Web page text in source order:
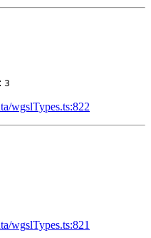
: 3
wgslTypes.ts:822
wgslTypes.ts:821